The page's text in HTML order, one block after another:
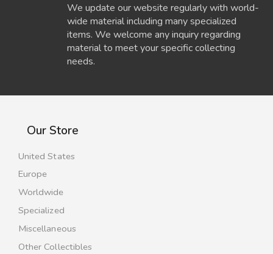
We update our website regularly with world-
wide material including many specialized
items. We welcome any inquiry regarding
material to meet your specific collecting
needs.
Our Store
United States
Europe
Worldwide
Specialized
Miscellaneous
Other Collectibles